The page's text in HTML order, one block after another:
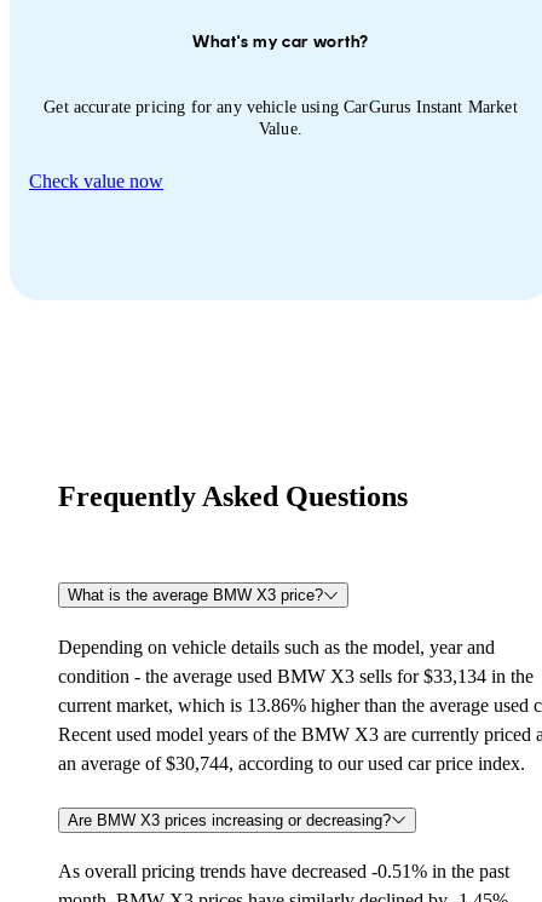
What's my car worth?
Get accurate pricing for any vehicle using CarGurus Instant Market
Value.
Check value now
Frequently Asked Questions
What is the average BMW X3 price?
Depending on vehicle details such as the model, year and
condition - the average used BMW X3 sells for $33,134 in the
current market, which is 13.86% higher than the average used
Recent used model years of the BMW X3 are currently priced
an average of $30,744, according to our used car price index.
Are BMW X3 prices increasing or decreasing?
As overall pricing trends have decreased -0.51% in the past